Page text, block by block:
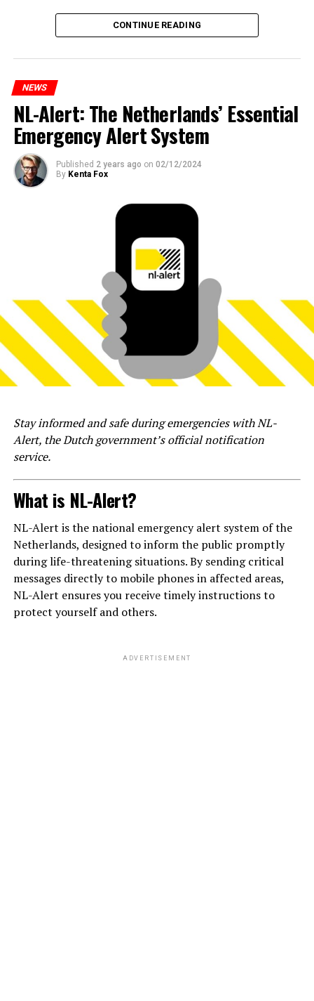
CONTINUE READING
NEWS
NL-Alert: The Netherlands’ Essential
Emergency Alert System
Published 2 years ago on 02/12/2024
By Kenta Fox
Stay informed and safe during emergencies with NL-
Alert, the Dutch government’s official notification
service.
What is NL-Alert?
NL-Alert is the national emergency alert system of the
Netherlands, designed to inform the public promptly
during life-threatening situations. By sending critical
messages directly to mobile phones in affected areas,
NL-Alert ensures you receive timely instructions to
protect yourself and others.
ADVERTISEMENT